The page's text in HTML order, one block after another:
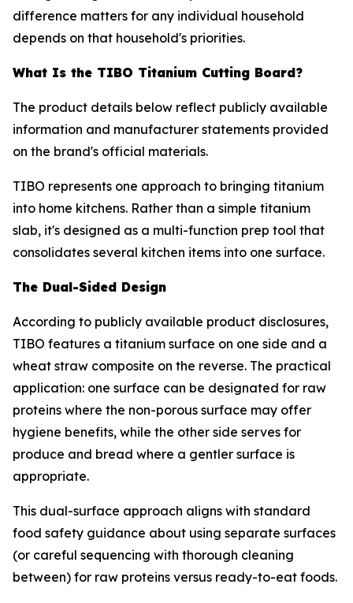
difference matters for any individual household
depends on that household's priorities.
What Is the TIBO Titanium Cutting Board?
The product details below reflect publicly available
information and manufacturer statements provided
on the brand's official materials.
TIBO represents one approach to bringing titanium
into home kitchens. Rather than a simple titanium
slab, it's designed as a multi-function prep tool that
consolidates several kitchen items into one surface.
The Dual-Sided Design
According to publicly available product disclosures,
TIBO features a titanium surface on one side and a
wheat straw composite on the reverse. The practical
application: one surface can be designated for raw
proteins where the non-porous surface may offer
hygiene benefits, while the other side serves for
produce and bread where a gentler surface is
appropriate.
This dual-surface approach aligns with standard
food safety guidance about using separate surfaces
(or careful sequencing with thorough cleaning
between) for raw proteins versus ready-to-eat foods.